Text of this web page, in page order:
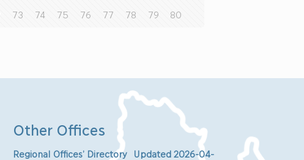
73 74 75 76 77 78 79 80
Other Offices
Regional Offices’ Directory Updated 2026-04-